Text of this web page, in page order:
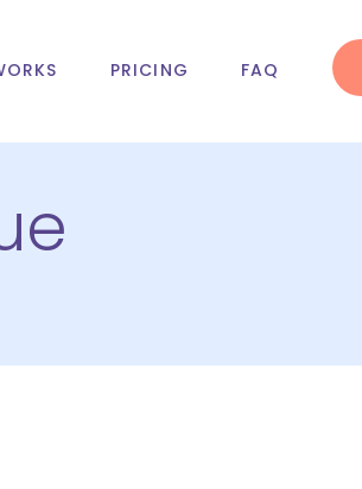
PRICING FAQ